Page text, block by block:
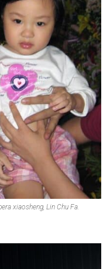
xiaosheng, Lin Chu Fa.